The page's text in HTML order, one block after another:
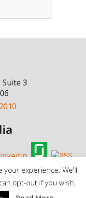
Suite 3
Inc. |
your experience. We'll
opt-out if you wish.